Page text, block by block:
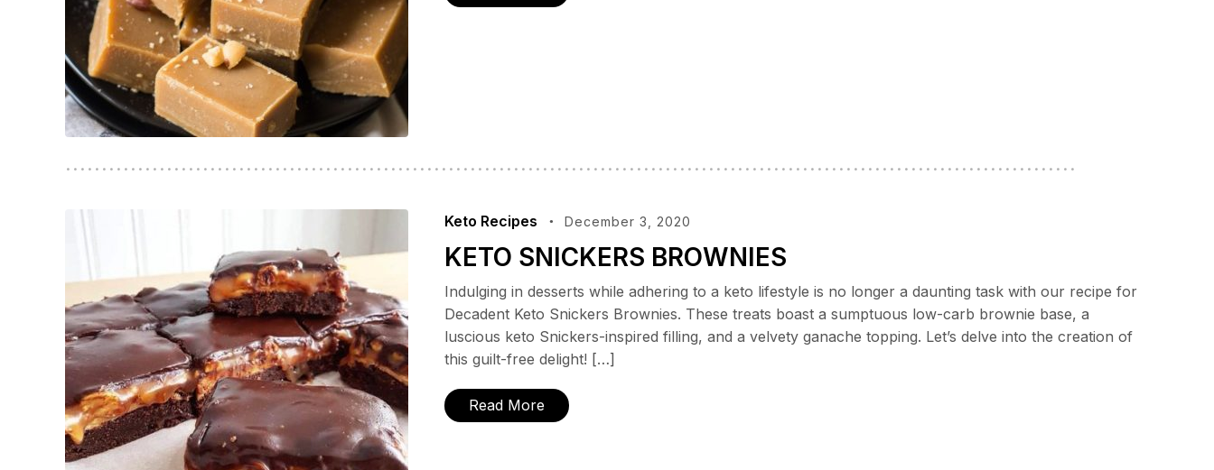
Keto Recipes December 3, 2020
KETO SNICKERS BROWNIES
Indulging in desserts while adhering to a keto lifestyle is no longer a daunting task with our recipe for
Decadent Keto Snickers Brownies. These treats boast a sumptuous low-carb brownie base, a
luscious keto Snickers-inspired filling, and a velvety ganache topping. Let’s delve into the creation of
this guilt-free delight! […]
Read More